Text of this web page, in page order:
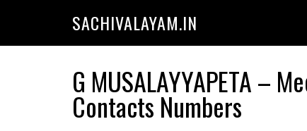
SACHIVALAYAM.IN
G MUSALAYYAPETA –
Contacts Numbers